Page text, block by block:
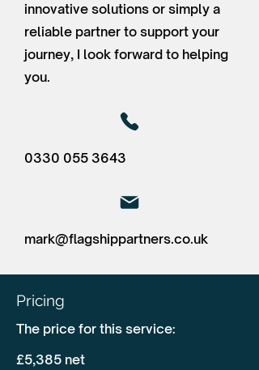
innovative solutions or simply a
reliable partner to support your
journey, I look forward to helping
you.
0330 055 3643
mark@flagshippartners.co.uk
Pricing
The price for this service:
£5,385 net